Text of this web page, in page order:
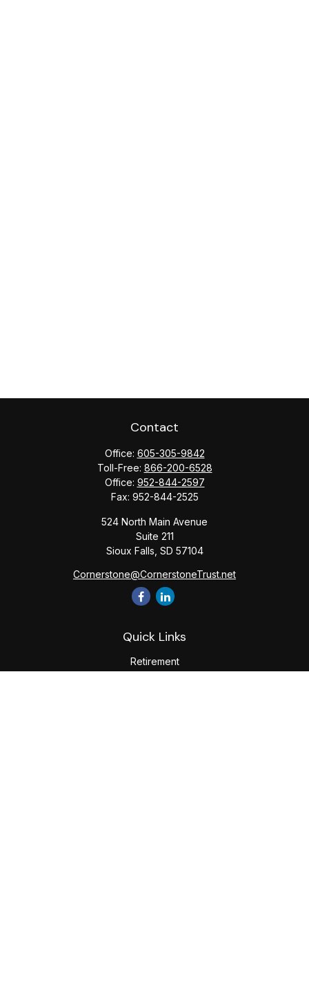
Contact
Office: 605-305-9842
Toll-Free: 866-200-6528
Office: 952-844-2597
Fax: 952-844-2525
524 North Main Avenue
Suite 211
Sioux Falls, SD 57104
Cornerstone@CornerstoneTrust.net
Quick Links
Retirement